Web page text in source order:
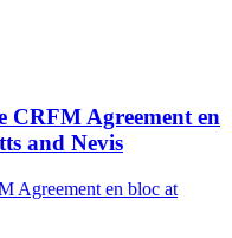
CRFM Agreement en
and Nevis